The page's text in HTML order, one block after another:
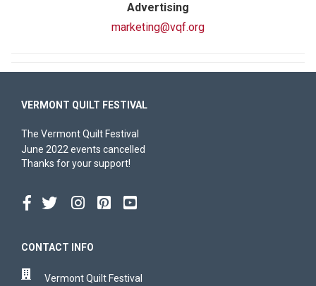
Advertising
marketing@vqf.org
VERMONT QUILT FESTIVAL
The Vermont Quilt Festival
June 2022 events cancelled
Thanks for your support!
CONTACT INFO
Vermont Quilt Festival